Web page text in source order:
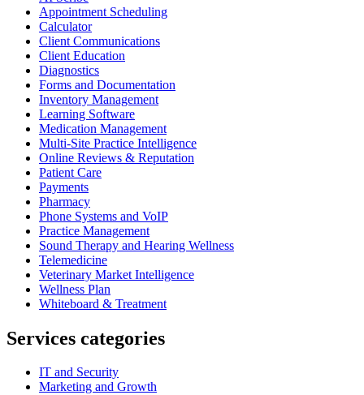
Appointment Scheduling
Calculator
Client Communications
Client Education
Diagnostics
Forms and Documentation
Inventory Management
Learning Software
Medication Management
Multi-Site Practice Intelligence
Online Reviews & Reputation
Patient Care
Payments
Pharmacy
Phone Systems and VoIP
Practice Management
Sound Therapy and Hearing Wellness
Telemedicine
Veterinary Market Intelligence
Wellness Plan
Whiteboard & Treatment
Services categories
IT and Security
Marketing and Growth